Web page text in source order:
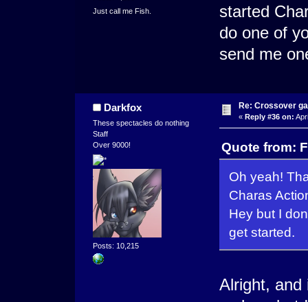
Just call me Fish.
started
do one of
send me
Darkfox
These spectacles do nothing
Staff
Over 9000!
Posts: 10,215
Re: Crossover
« Reply #36 on:
Quote from:
Oh yeah!
Charas
Hey but I
get started.
Alright, and